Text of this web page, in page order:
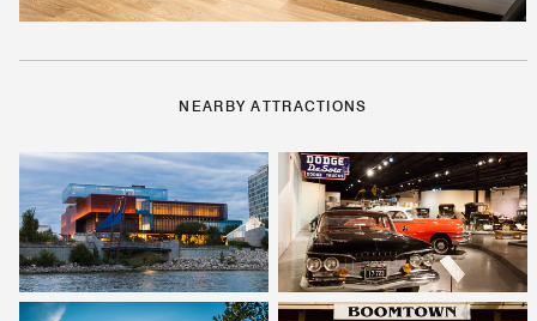
NEARBY ATTRACTIONS